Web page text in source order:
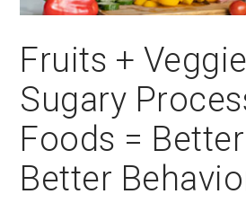
Fruits +
Sugary
Foods =
Better